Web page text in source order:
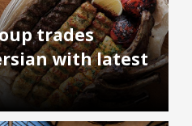
trades
with latest